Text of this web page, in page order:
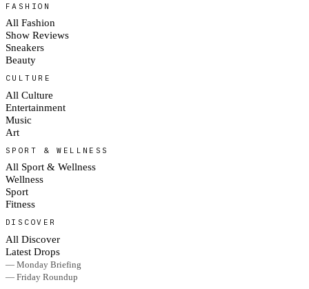
FASHION
All Fashion
Show Reviews
Sneakers
Beauty
CULTURE
All Culture
Entertainment
Music
Art
SPORT & WELLNESS
All Sport & Wellness
Wellness
Sport
Fitness
DISCOVER
All Discover
Latest Drops
— Monday Briefing
— Friday Roundup